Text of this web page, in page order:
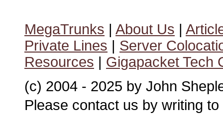
MegaTrunks | About Us |
Private Lines | Server
Resources | Gigapacket Tech
(c) 2004 - 2025 by John
Please contact us by writing to